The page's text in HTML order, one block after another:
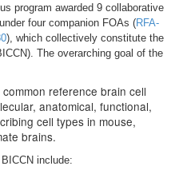
program awarded 9 collaborative
four companion FOAs (RFA-
), which collectively constitute the
The overarching goal of the
reference brain cell
anatomical, functional,
cell types in mouse,
brains.
include: